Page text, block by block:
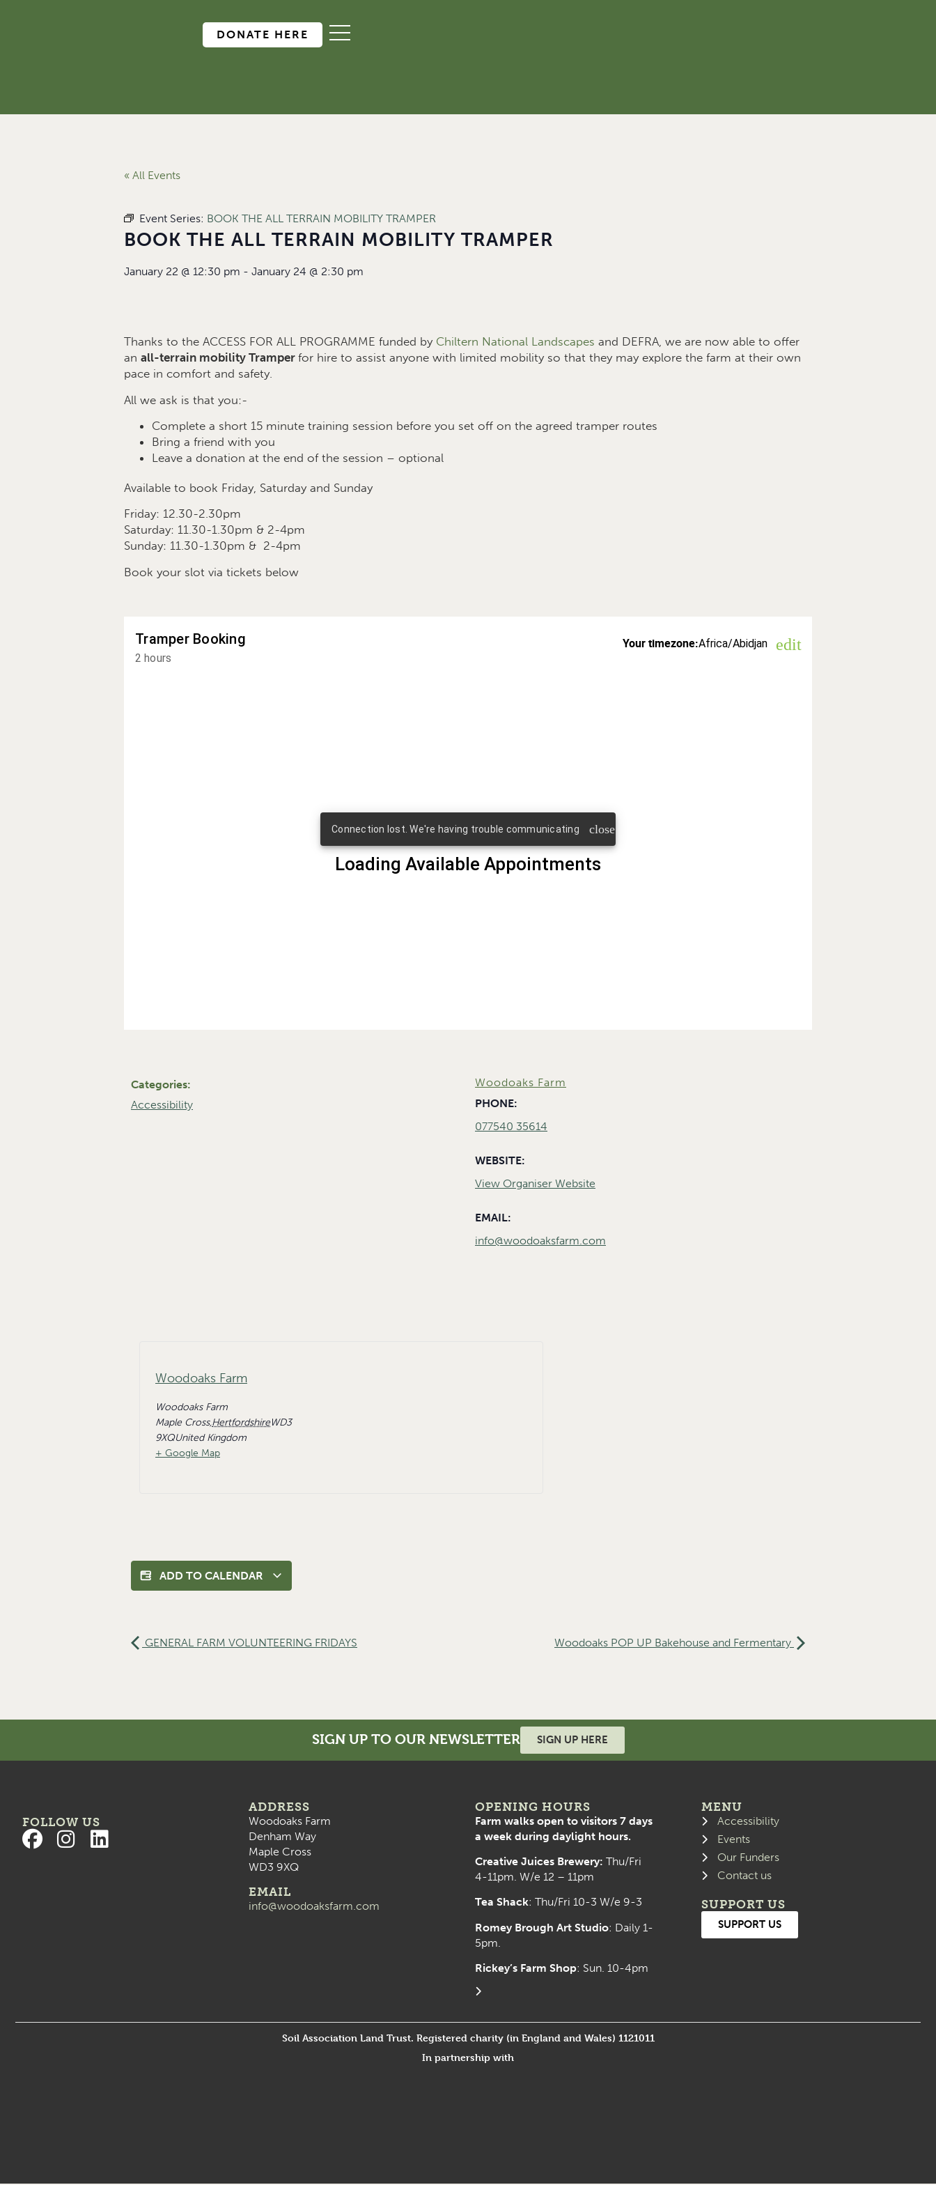
DONATE HERE
« All Events
Event Series: BOOK THE ALL TERRAIN MOBILITY TRAMPER
BOOK THE ALL TERRAIN MOBILITY TRAMPER
January 22 @ 12:30 pm - January 24 @ 2:30 pm
Thanks to the ACCESS FOR ALL PROGRAMME funded by Chiltern National Landscapes and DEFRA, we are now able to offer
an all-terrain mobility Tramper for hire to assist anyone with limited mobility so that they may explore the farm at their own
pace in comfort and safety.
All we ask is that you:-
Complete a short 15 minute training session before you set off on the agreed tramper routes
Bring a friend with you
Leave a donation at the end of the session – optional
Available to book Friday, Saturday and Sunday
Friday: 12.30-2.30pm
Saturday: 11.30-1.30pm & 2-4pm
Sunday: 11.30-1.30pm & 2-4pm
Book your slot via tickets below
Categories:
Accessibility
Woodoaks Farm
PHONE:
077540 35614
WEBSITE:
View Organiser Website
EMAIL:
info@woodoaksfarm.com
Woodoaks Farm
Woodoaks Farm
Maple Cross,HertfordshireWD3
9XQUnited Kingdom
+ Google Map
ADD TO CALENDAR
GENERAL FARM VOLUNTEERING FRIDAYS Woodoaks POP UP Bakehouse and Fermentary
SIGN UP TO OUR NEWSLETTER SIGN UP HERE
FOLLOW US
ADDRESS
Woodoaks Farm
Denham Way
Maple Cross
WD3 9XQ
EMAIL
info@woodoaksfarm.com
OPENING HOURS
Farm walks open to visitors 7 days
a week during daylight hours.
Creative Juices Brewery: Thu/Fri
4-11pm. W/e 12 – 11pm
Tea Shack: Thu/Fri 10-3 W/e 9-3
Romey Brough Art Studio: Daily 1-
5pm.
Rickey’s Farm Shop: Sun. 10-4pm
MENU
Accessibility
Events
Our Funders
Contact us
SUPPORT US
SUPPORT US
Soil Association Land Trust. Registered charity (in England and Wales) 1121011
In partnership with